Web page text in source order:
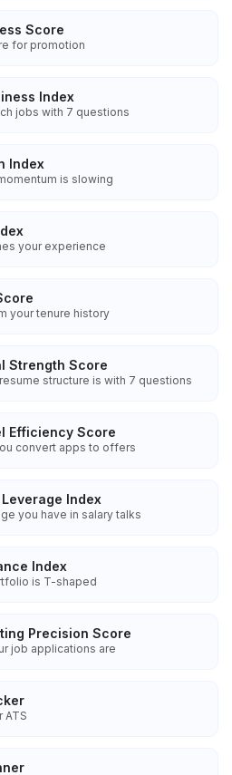
Score
for promotion
Index
jobs with 7 questions
Index
is slowing
your experience
your tenure history
Strength Score
structure is with 7 questions
Efficiency Score
convert apps to offers
Index
you have in salary talks
Index
is T-shaped
Precision Score
job applications are
ATS